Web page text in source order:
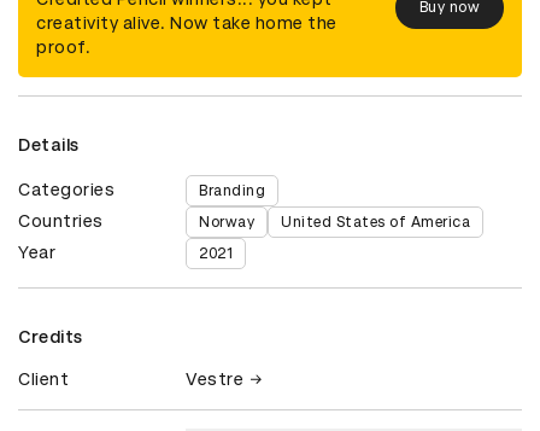
creativity alive. Now take home the
proof.
Buy now
Details
Categories Branding
Countries Norway United States of America
Year 2021
Credits
Client Vestre